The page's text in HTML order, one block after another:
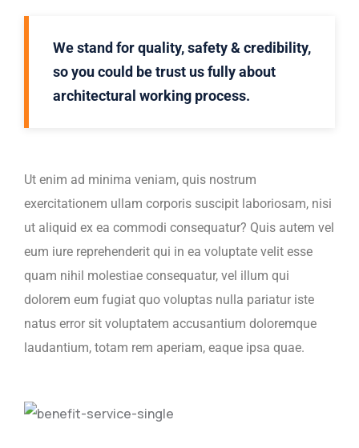
We stand for quality, safety & credibility,
so you could be trust us fully about
architectural working process.
Ut enim ad minima veniam, quis nostrum
exercitationem ullam corporis suscipit laboriosam, nisi
ut aliquid ex ea commodi consequatur? Quis autem vel
eum iure reprehenderit qui in ea voluptate velit esse
quam nihil molestiae consequatur, vel illum qui
dolorem eum fugiat quo voluptas nulla pariatur iste
natus error sit voluptatem accusantium doloremque
laudantium, totam rem aperiam, eaque ipsa quae.